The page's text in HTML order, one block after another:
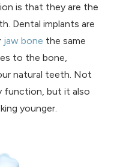
is that they are the
Dental implants are
jaw bone the same
to the bone,
natural teeth. Not
function, but it also
younger.